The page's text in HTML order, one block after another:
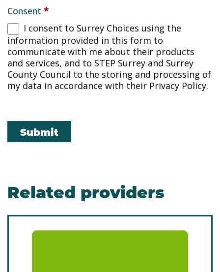
Consent *
I consent to Surrey Choices using the
information provided in this form to
communicate with me about their products
and services, and to STEP Surrey and Surrey
County Council to the storing and processing of
my data in accordance with their Privacy Policy.
Submit
Related providers